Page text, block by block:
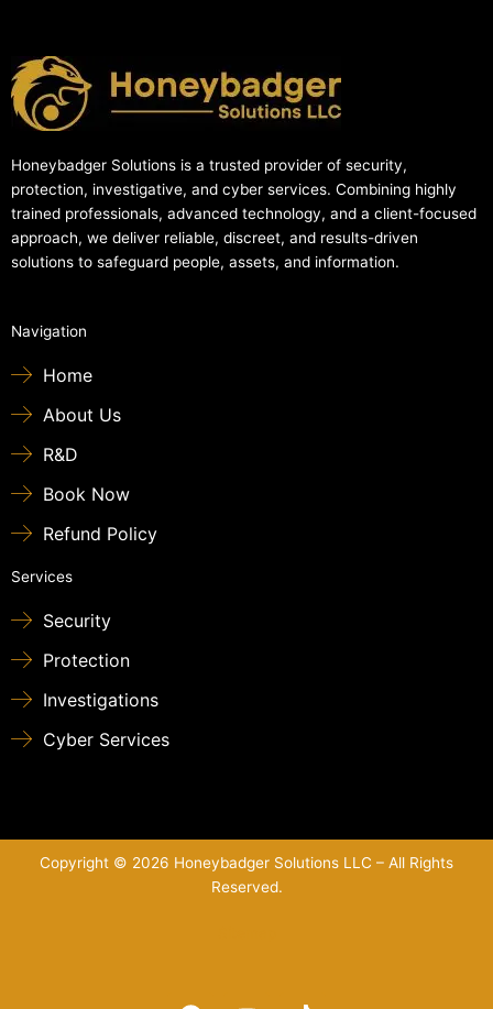
Honeybadger Solutions is a trusted provider of security,
protection, investigative, and cyber services. Combining highly
trained professionals, advanced technology, and a client-focused
approach, we deliver reliable, discreet, and results-driven
solutions to safeguard people, assets, and information.
Navigation
Home
About Us
R&D
Book Now
Refund Policy
Services
Security
Protection
Investigations
Cyber Services
Copyright © 2026 Honeybadger Solutions LLC – All Rights
Reserved.
F Y T